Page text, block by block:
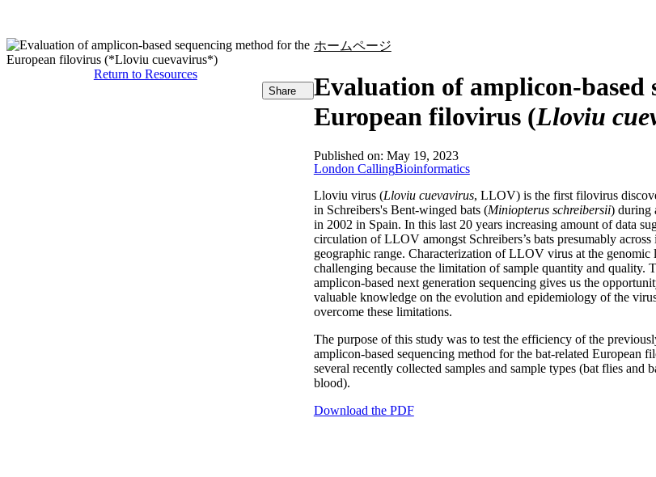
ホームページ
Evaluation of amplicon-based
European filovirus (Lloviu
Return to Resources
Share
Published on: May 19, 2023
London CallingBioinformatics
Lloviu virus (Lloviu cuevavirus, LLOV) is the first filovirus
in Schreibers's Bent-winged bats (Miniopterus schreibersii) during
in 2002 in Spain. In this last 20 years increasing amount of data
circulation of LLOV amongst Schreibers’s bats presumably across
geographic range. Characterization of LLOV virus at the genomic
challenging because the limitation of sample quantity and quality.
amplicon-based next generation sequencing gives us the
valuable knowledge on the evolution and epidemiology of the
overcome these limitations.
The purpose of this study was to test the efficiency of the
amplicon-based sequencing method for the bat-related European
several recently collected samples and sample types (bat flies and
blood).
Download the PDF